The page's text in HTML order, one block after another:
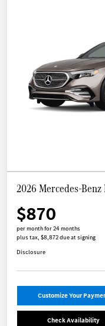
2026 Mercedes-Benz
$870
per month for 24 months
plus tax, $8,872 due at signing
Disclosure
Customize Your
Check Availability